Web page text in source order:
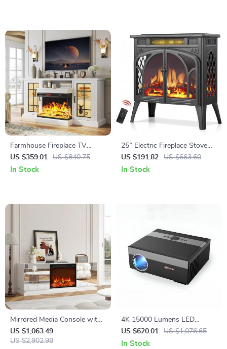
Farmhouse Fireplace TV
Stand with 3-Sided Glass and
Adjustable LED Flames
US $359.01 US $840.75
In Stock
25″ Electric Fireplace Stove
Heater with Remote,
Adjustable Flame & Heat
US $191.82 US $663.60
In Stock
Mirrored Media Console with
Electric Fireplace and Sliding
Doors
US $1,063.49
US $2,902.98
4K 15000 Lumens LED
Projector with Android 5G
WiFi
US $620.01 US $1,076.65
In Stock